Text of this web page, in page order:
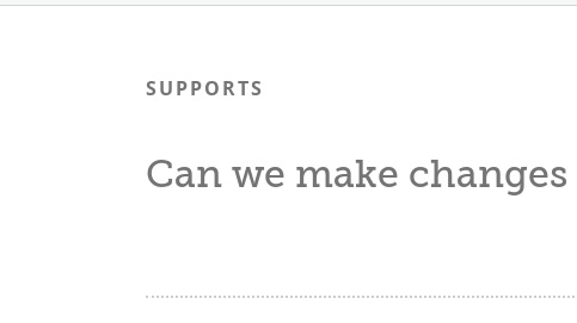
SUPPORTS
Can we make